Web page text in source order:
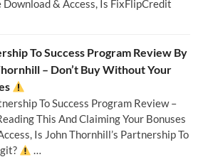
Download & Access, Is FixFlipCredit
To Success Program Review By
– Don’t Buy Without Your
To Success Program Review –
This And Claiming Your Bonuses
Is John Thornhill’s Partnership To
…